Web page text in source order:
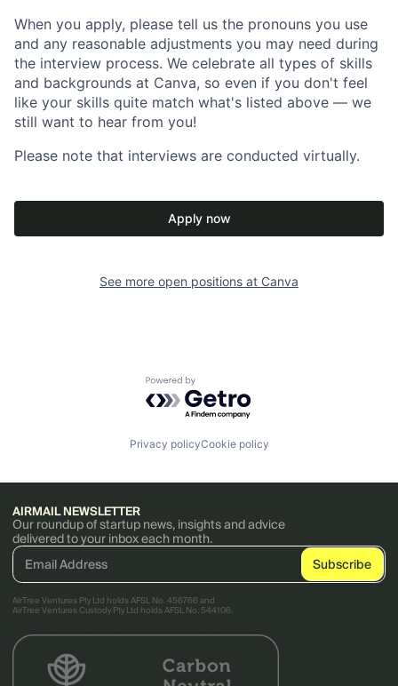
When you apply, please tell us the pronouns you use
and any reasonable adjustments you may need during
the interview process. We celebrate all types of skills
and backgrounds at Canva, so even if you don't feel
like your skills quite match what's listed above — we
still want to hear from you!
Please note that interviews are conducted virtually.
Apply now
See more open positions at Canva
Powered by Getro.com
Privacy policyCookie policy
AIRMAIL NEWSLETTER
Our roundup of startup news, insights and advice
delivered to your inbox each month.
AirTree Ventures Pty Ltd holds AFSL No. 456766 and
AirTree Ventures Custody Pty Ltd holds AFSL No. 544106.